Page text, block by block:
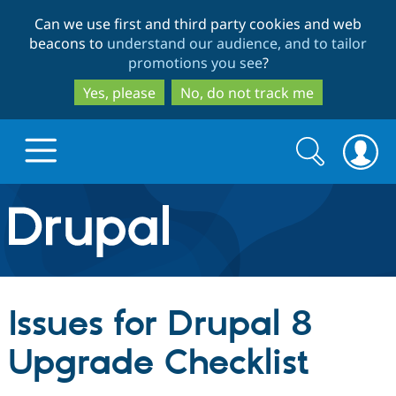
to
main
content
to
search
Can we use first and third party cookies and web
beacons to understand our audience, and to tailor
promotions you see?
Yes, please
No, do not track me
Drupal.org home
Discover Drupal
Drupal Core
Build with Drupal
Partners & Services
Search
form
Search
Issues for Drupal 8
Upgrade Checklist